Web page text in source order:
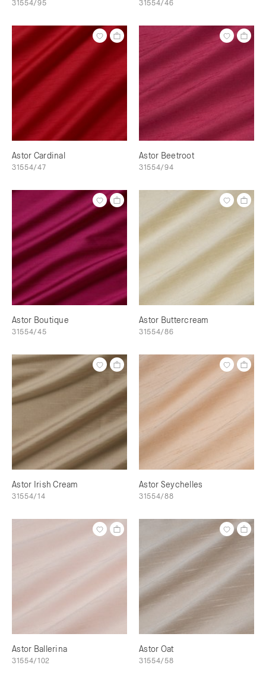
31554/95 31554/46
Astor Cardinal
31554/47
Astor Beetroot
31554/94
Astor Boutique
31554/45
Astor Buttercream
31554/86
Astor Irish Cream
31554/14
Astor Seychelles
31554/88
Astor Ballerina
31554/102
Astor Oat
31554/58